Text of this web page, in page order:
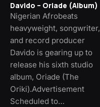
Davido – Oriade (Album)
Nigerian Afrobeats
heavyweight, songwriter,
and record producer
Davido is gearing up to
release his sixth studio
album, Oriade (The
Oriki).Advertisement
Scheduled to…